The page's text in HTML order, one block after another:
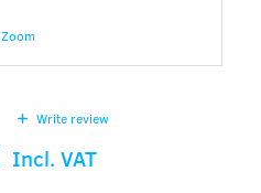
Zoom
Write review
Incl. VAT